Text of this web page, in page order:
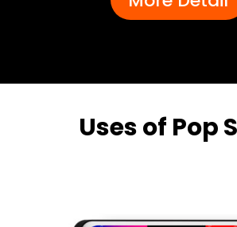
Uses of Pop